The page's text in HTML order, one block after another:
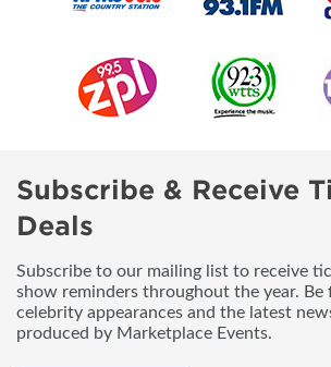
Subscribe & Receive
Deals
Subscribe to our mailing list to receive
show reminders throughout the year.
celebrity appearances and the latest
produced by Marketplace Events.